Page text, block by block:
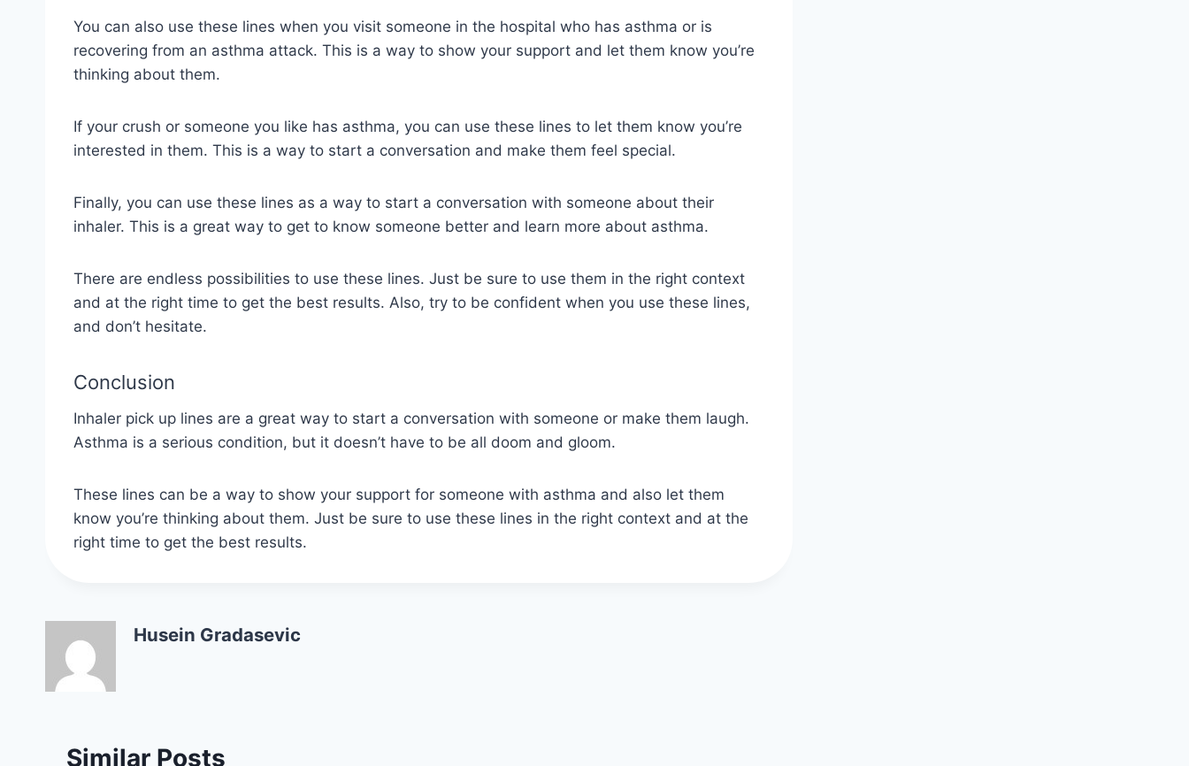
You can also use these lines when you visit someone in the hospital who has asthma or is
recovering from an asthma attack. This is a way to show your support and let them know you’re
thinking about them.
If your crush or someone you like has asthma, you can use these lines to let them know you’re
interested in them. This is a way to start a conversation and make them feel special.
Finally, you can use these lines as a way to start a conversation with someone about their
inhaler. This is a great way to get to know someone better and learn more about asthma.
There are endless possibilities to use these lines. Just be sure to use them in the right context
and at the right time to get the best results. Also, try to be confident when you use these lines,
and don’t hesitate.
Conclusion
Inhaler pick up lines are a great way to start a conversation with someone or make them laugh.
Asthma is a serious condition, but it doesn’t have to be all doom and gloom.
These lines can be a way to show your support for someone with asthma and also let them
know you’re thinking about them. Just be sure to use these lines in the right context and at the
right time to get the best results.
Husein Gradasevic
Similar Posts